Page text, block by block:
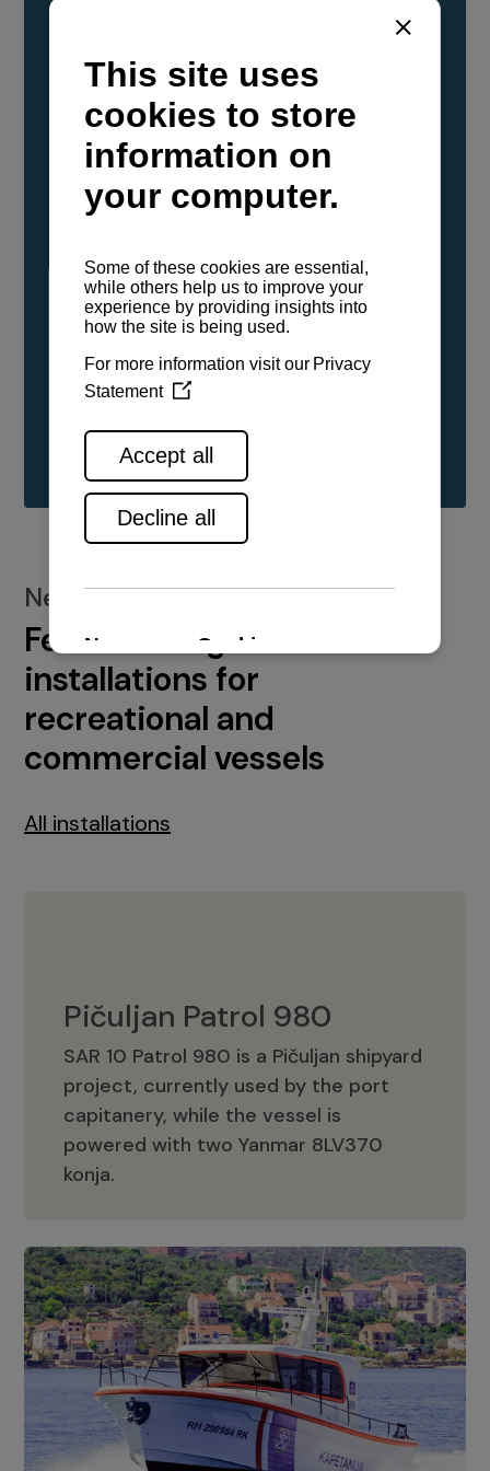
YANMAR Marine International has
confirmed that its current sailboat and
powerboat engines have been evaluated and
certified as compatible for use with the low
carbon renewable paraffinic fuel, Hydrotreated
Vegetable Oil (HVO). A clear, colorless,
odorless liquid, HVO is known as a ‘drop-in fuel’
either neat or blended in any proportion. No
engine modifications or changes to handling,
service, installation, and maintenance
See all range
New installations
Featured engine
installations for
recreational and
commercial vessels
All installations
Pičuljan Patrol 980
SAR 10 Patrol 980 is a Pičuljan shipyard
project, currently used by the port
capitanery, while the vessel is
powered with two Yanmar 8LV370
konja.
Pičuljan Patrol 980
Adriana 36 Patrol
The Adriana 36 is a vessel from the